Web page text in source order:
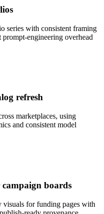
series with consistent framing
engineering overhead
refresh
marketplaces, using
and consistent model
boards
visuals for funding pages with